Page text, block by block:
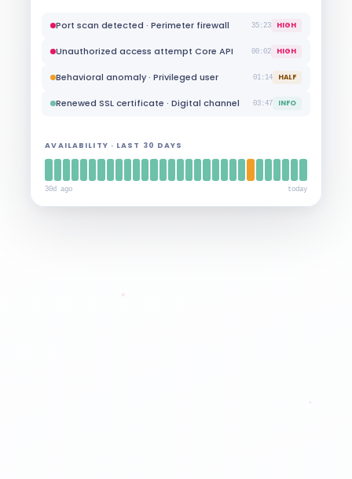
Failed login ×5 · Client web portal 45:36 MEDIUM
Port scan detected · Perimeter firewall 35:23 HIGH
Unauthorized access attempt Core API 00:02 HIGH
Behavioral anomaly · Privileged user 01:14 HALF